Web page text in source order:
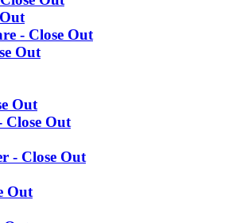
- Close Out
Out
Out
Close Out
- Close Out
Out